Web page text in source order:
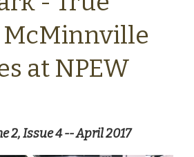
at NPEW
2, Issue 4 -- April 2017